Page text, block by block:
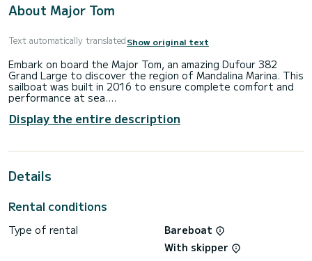
About Major Tom
Text automatically translatedShow original text
Embark on board the Major Tom, an amazing Dufour 382
Grand Large to discover the region of Mandalina Marina. This
sailboat was built in 2016 to ensure complete comfort and
performance at sea.
The sailboat is 11 meters in length with 40 horsepower.
The 3 cabins can accommodate 8 passengers when cruising.
This Dufour 382 Grand Large is equipped with 2 heads with
engine, Wifi and internet, Deck shower.
For any information requests or reservations, click on the «
Request a quote » button, a SamBoat expert will send you
Display the entire description
Details
Rental conditions
Type of rental
Bareboat
With skipper